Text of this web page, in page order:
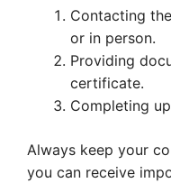
Contacting
or in person.
Providing
certificate.
Completing
Always keep your
you can receive